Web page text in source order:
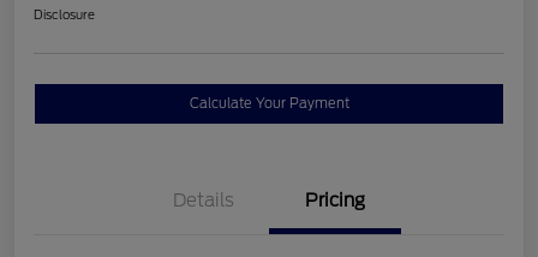
Disclosure
Calculate Your Payment
Details Pricing